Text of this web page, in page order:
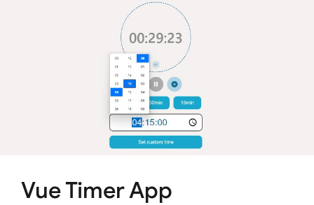
Vue Timer App